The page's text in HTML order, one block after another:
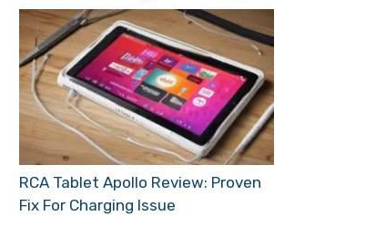
RCA Tablet Apollo Review: Proven
Fix For Charging Issue